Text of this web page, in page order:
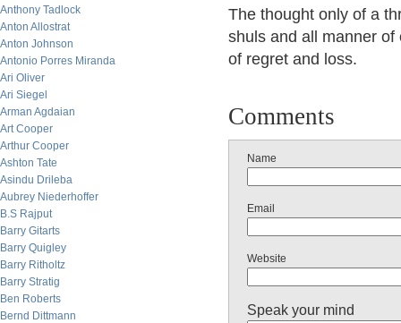
Anthony Tadlock
Anton Allostrat
Anton Johnson
Antonio Porres Miranda
Ari Oliver
Ari Siegel
Arman Agdaian
Art Cooper
Arthur Cooper
Ashton Tate
Asindu Drileba
Aubrey Niederhoffer
B.S Rajput
Barry Gitarts
Barry Quigley
Barry Ritholtz
Barry Stratig
Ben Roberts
Bernd Dittmann
The thought only of a
shuls and all manner
of regret and loss.
Comments
Name
Email
Website
Speak your mind